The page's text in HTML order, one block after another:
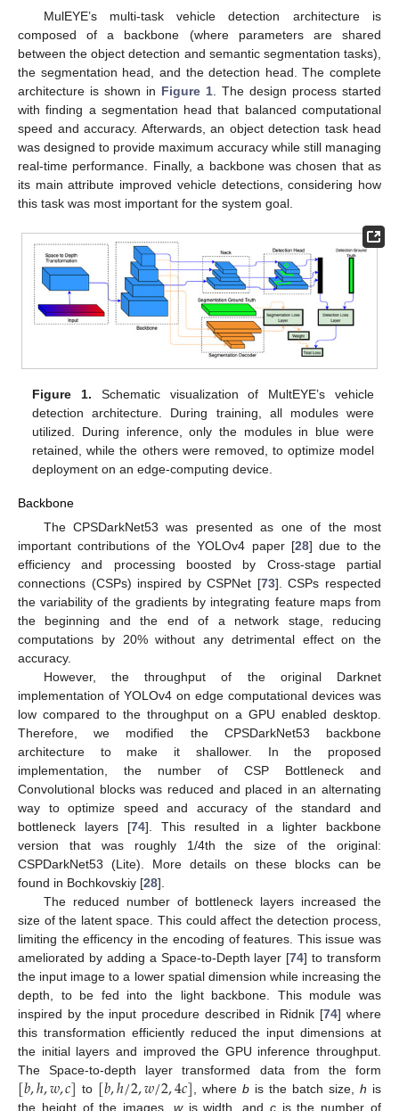
MulEYE’s multi-task vehicle detection architecture is
composed of a backbone (where parameters are shared
between the object detection and semantic segmentation tasks),
the segmentation head, and the detection head. The complete
architecture is shown in Figure 1 . The design process started
with finding a segmentation head that balanced computational
speed and accuracy. Afterwards, an object detection task head
was designed to provide maximum accuracy while still managing
real-time performance. Finally, a backbone was chosen that as
its main attribute improved vehicle detections, considering how
this task was most important for the system goal.
Figure 1. Schematic visualization of MultEYE’s vehicle
detection architecture. During training, all modules were
utilized. During inference, only the modules in blue were
retained, while the others were removed, to optimize model
deployment on an edge-computing device.
Backbone
The CPSDarkNet53 was presented as one of the most
important contributions of the YOLOv4 paper [28] due to the
efficiency and processing boosted by Cross-stage partial
connections (CSPs) inspired by CSPNet [73]. CSPs respected
the variability of the gradients by integrating feature maps from
the beginning and the end of a network stage, reducing
computations by 20% without any detrimental effect on the
accuracy.
However, the throughput of the original Darknet
implementation of YOLOv4 on edge computational devices was
low compared to the throughput on a GPU enabled desktop.
Therefore, we modified the CPSDarkNet53 backbone
architecture to make it shallower. In the proposed
implementation, the number of CSP Bottleneck and
Convolutional blocks was reduced and placed in an alternating
way to optimize speed and accuracy of the standard and
bottleneck layers [74]. This resulted in a lighter backbone
version that was roughly 1/4th the size of the original:
CSPDarkNet53 (Lite). More details on these blocks can be
found in Bochkovskiy [28].
The reduced number of bottleneck layers increased the
size of the latent space. This could affect the detection process,
limiting the efficency in the encoding of features. This issue was
ameliorated by adding a Space-to-Depth layer [74] to transform
the input image to a lower spatial dimension while increasing the
depth, to be fed into the light backbone. This module was
inspired by the input procedure described in Ridnik [74] where
this transformation efficiently reduced the input dimensions at
the initial layers and improved the GPU inference throughput.
The Space-to-depth layer transformed data from the form
[𝑏,ℎ,𝑤,𝑐] to [𝑏,ℎ/2,𝑤/2,4𝑐] , where bis the batch size, h is
the height of the images, wis width, and cis the number of